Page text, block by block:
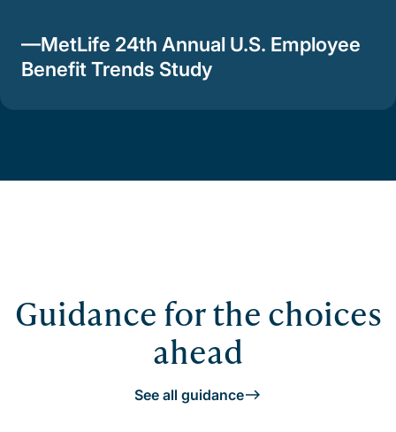
—MetLife 24th Annual U.S. Employee
Benefit Trends Study​
Guidance for the choices
ahead
See all guidance